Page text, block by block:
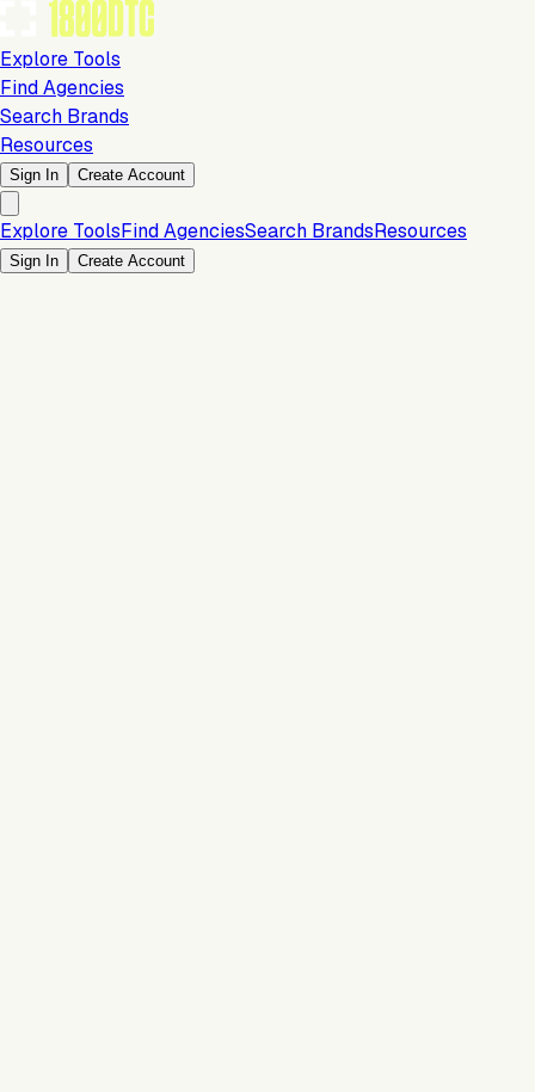
Explore Tools
Find Agencies
Search Brands
Resources
Sign In Create Account
Explore ToolsFind AgenciesSearch BrandsResources
Sign In Create Account